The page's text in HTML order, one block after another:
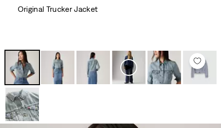
Original Trucker Jacket